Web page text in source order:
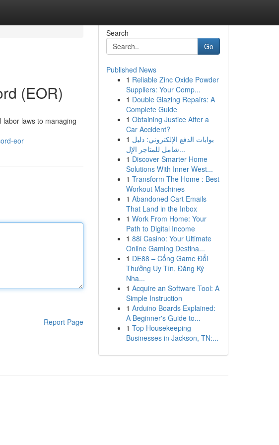
(EOR)
laws to managing
eor
Report Page
Search
Go
Published News
1 Reliable Zinc Oxide Powder
Suppliers: Your Comp...
1 Double Glazing Repairs: A
Complete Guide
1 Obtaining Justice After a
Car Accident?
1 بوابات الدفع الإلكتروني: دليل
شامل للمتاجر الإل...
1 Discover Smarter Home
Solutions With Inner West...
1 Transform The Home : Best
Workout Machines
1 Abandoned Cart Emails
That Land in the Inbox
1 Work From Home: Your
Path to Digital Income
1 88i Casino: Your Ultimate
Online Gaming Destina...
1 DE88 – Cổng Game Đổi
Thưởng Uy Tín, Đăng Ký
Nha...
1 Acquire an Software Tool: A
Simple Instruction
1 Arduino Boards Explained:
A Beginner's Guide to...
1 Top Housekeeping
Businesses in Jackson, TN:...